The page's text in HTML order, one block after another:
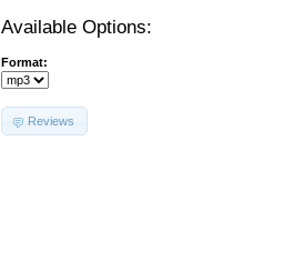
Available Options:
Format:
Reviews